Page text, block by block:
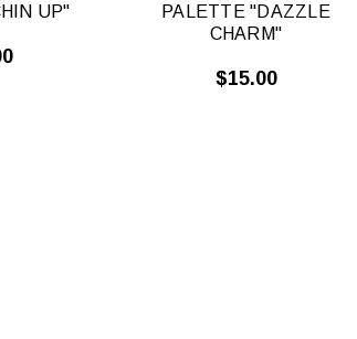
UP"
PALETTE "DAZZLE
CHARM"
$15.00